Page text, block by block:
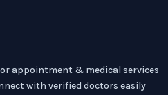
appointment & medical services
with verified doctors easily